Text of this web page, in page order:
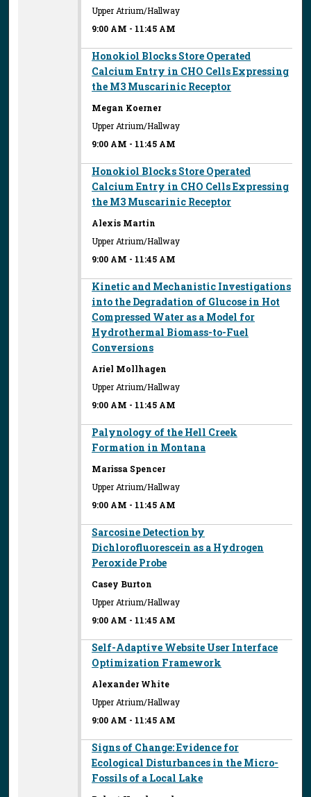
Upper Atrium/Hallway
9:00 AM - 11:45 AM
Honokiol Blocks Store Operated
Calcium Entry in CHO Cells Expressing
the M3 Muscarinic Receptor
Megan Koerner
Upper Atrium/Hallway
9:00 AM - 11:45 AM
Honokiol Blocks Store Operated
Calcium Entry in CHO Cells Expressing
the M3 Muscarinic Receptor
Alexis Martin
Upper Atrium/Hallway
9:00 AM - 11:45 AM
Kinetic and Mechanistic Investigations
into the Degradation of Glucose in Hot
Compressed Water as a Model for
Hydrothermal Biomass-to-Fuel
Conversions
Ariel Mollhagen
Upper Atrium/Hallway
9:00 AM - 11:45 AM
Palynology of the Hell Creek
Formation in Montana
Marissa Spencer
Upper Atrium/Hallway
9:00 AM - 11:45 AM
Sarcosine Detection by
Dichlorofluorescein as a Hydrogen
Peroxide Probe
Casey Burton
Upper Atrium/Hallway
9:00 AM - 11:45 AM
Self-Adaptive Website User Interface
Optimization Framework
Alexander White
Upper Atrium/Hallway
9:00 AM - 11:45 AM
Signs of Change: Evidence for
Ecological Disturbances in the Micro-
Fossils of a Local Lake